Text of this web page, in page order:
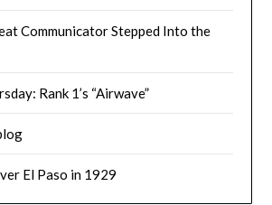
Communicator Stepped Into the
Rank 1’s “Airwave”
El Paso in 1929